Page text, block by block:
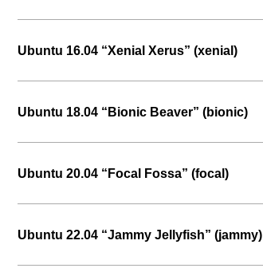
Ubuntu 16.04 “Xenial Xerus” (xenial)
Ubuntu 18.04 “Bionic Beaver” (bionic)
Ubuntu 20.04 “Focal Fossa” (focal)
Ubuntu 22.04 “Jammy Jellyfish” (jammy)